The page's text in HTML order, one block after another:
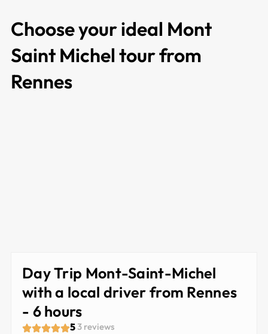
Choose your ideal Mont
Saint Michel tour from
Rennes
Day Trip Mont-Saint-Michel
with a local driver from Rennes
- 6 hours
53 reviews